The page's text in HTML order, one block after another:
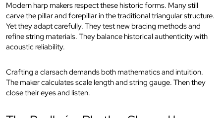
Modern harp makers respect these historic forms. Many still
carve the pillar and forepillar in the traditional triangular structure.
Yet they adapt carefully. They test new bracing methods and
refine string materials. They balance historical authenticity with
acoustic reliability.
Crafting a clarsach demands both mathematics and intuition.
The maker calculates scale length and string gauge. Then they
close their eyes and listen.